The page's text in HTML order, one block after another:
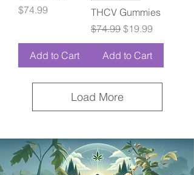
Price
$74.99
Add to Cart
THCV Gummies
Regular Price
$74.99 Sale Price
$19.99
Add to Cart
Load More